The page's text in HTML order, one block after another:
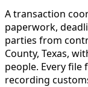
A transaction
paperwork,
parties from
County, Texas,
people. Every file
recording